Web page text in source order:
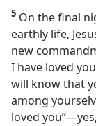
5 On the final
earthly life,
new
I have loved
will know that
among
loved